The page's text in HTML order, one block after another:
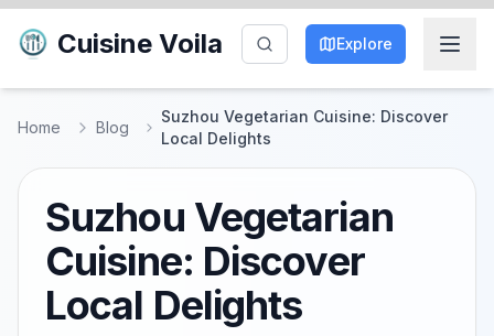
Cuisine Voila Explore
Home Blog
Suzhou Vegetarian Cuisine: Discover
Local Delights
Suzhou Vegetarian
Cuisine: Discover
Local Delights